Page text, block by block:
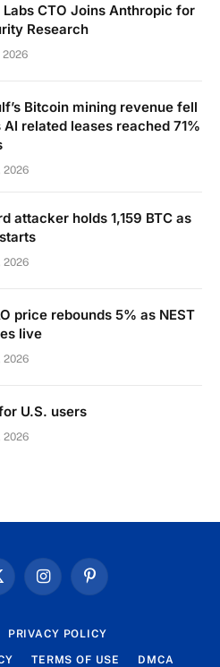
CTO Joins Anthropic for
Research
2026
Bitcoin mining revenue fell
related leases reached 71%
2026
attacker holds 1,159 BTC as
2026
price rebounds 5% as NEST
live
2026
U.S. users
2026
InstagramPinterest
PRIVACY POLICY
TERMS OF USE DMCA